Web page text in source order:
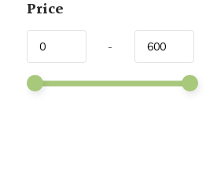
Price
-